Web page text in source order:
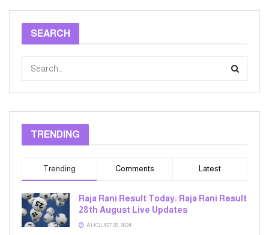
SEARCH
TRENDING
Trending Comments Latest
Raja Rani Result Today: Raja Rani Result
28th August Live Updates
AUGUST 28, 2024